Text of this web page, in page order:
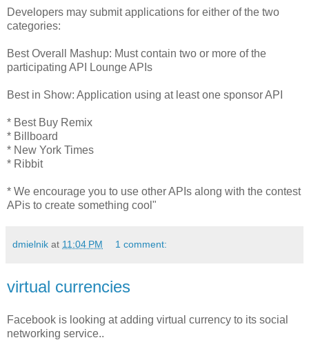
Developers may submit applications for either of the two
categories:
Best Overall Mashup: Must contain two or more of the
participating API Lounge APIs
Best in Show: Application using at least one sponsor API
* Best Buy Remix
* Billboard
* New York Times
* Ribbit
* We encourage you to use other APIs along with the contest
APis to create something cool"
dmielnik at 11:04 PM 1 comment:
virtual currencies
Facebook is looking at adding virtual currency to its social
networking service..